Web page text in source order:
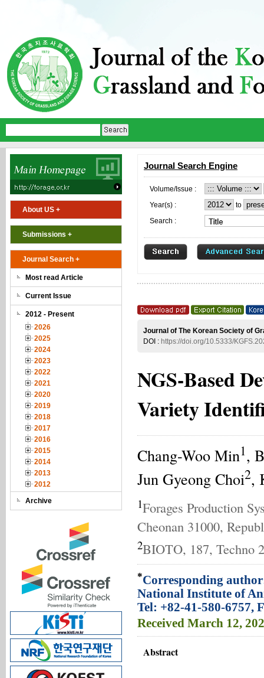
About US +
Submissions +
Journal Search +
Most read Article
Current Issue
2012 - Present
2026
2025
2024
2023
2022
2021
2020
2019
2018
2017
2016
2015
2014
2013
2012
Archive
Journal Search Engine
Volume/Issue :
Year(s) :
to
Search :
Journal of The Korean Society of
DOI : https://doi.org/10.5333/
NGS-Based
Variety
Chang-Woo Min1,
Jun Gyeong Choi2,
1Forages Production
Cheonan 31000,
2BIOTO, 187, Techno
*Corresponding
National Institute of
Tel: +82-41-580-6757,
Received March 12,
Abstract